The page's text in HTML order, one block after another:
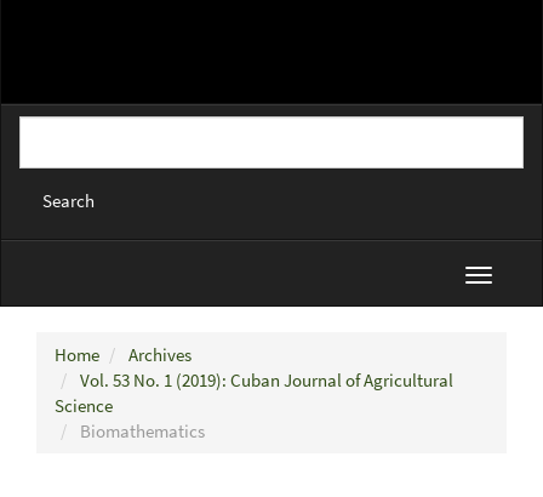
Search
Toggle
Home
Archives
Vol. 53 No. 1 (2019): Cuban Journal of Agricultural
Science
Biomathematics